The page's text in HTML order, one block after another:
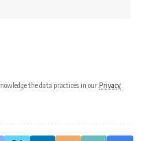
the data practices in our Privacy